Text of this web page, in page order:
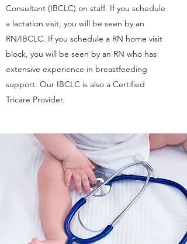
Consultant (IBCLC) on staff. If you schedule
a lactation visit, you will be seen by an
RN/IBCLC. If you schedule a RN home visit
block, you will be seen by an RN who has
extensive experience in breastfeeding
support. Our IBCLC is also a Certified
Tricare Provider.